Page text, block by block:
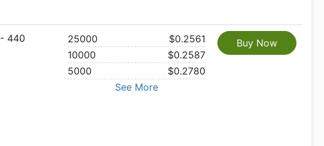
- 440 25000
$0.2561
10000
$0.2587
5000
$0.2780
See More
Buy Now